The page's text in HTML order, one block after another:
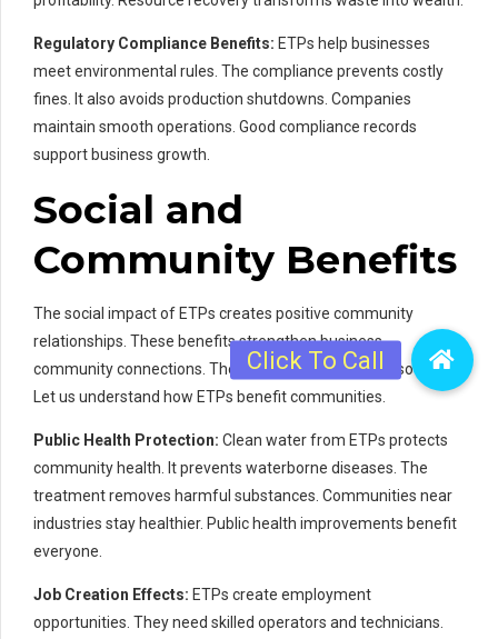
Regulatory Compliance Benefits: ETPs help businesses
meet environmental rules. The compliance prevents costly
fines. It also avoids production shutdowns. Companies
maintain smooth operations. Good compliance records
support business growth.
Social and
Community Benefits
The social impact of ETPs creates positive community
relationships. These benefits strengthen business-
community connections. The effects ripple through society.
Let us understand how ETPs benefit communities.
Public Health Protection: Clean water from ETPs protects
community health. It prevents waterborne diseases. The
treatment removes harmful substances. Communities near
industries stay healthier. Public health improvements benefit
everyone.
Job Creation Effects: ETPs create employment
opportunities. They need skilled operators and technicians.